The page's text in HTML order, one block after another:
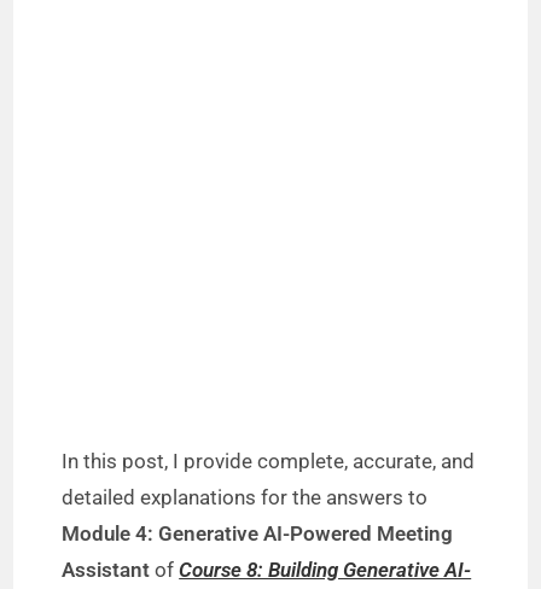
In this post, I provide complete, accurate, and
detailed explanations for the answers to
Module 4: Generative AI-Powered Meeting
Assistant ofCourse 8: Building Generative AI-